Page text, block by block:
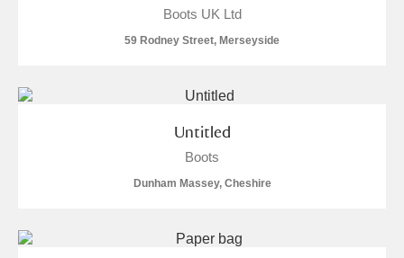
Boots UK Ltd
59 Rodney Street, Merseyside
Untitled
Boots
Dunham Massey, Cheshire